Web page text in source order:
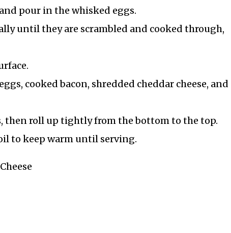
pour in the whisked eggs.
until they are scrambled and cooked through,
cooked bacon, shredded cheddar cheese, and
then roll up tightly from the bottom to the top.
to keep warm until serving.